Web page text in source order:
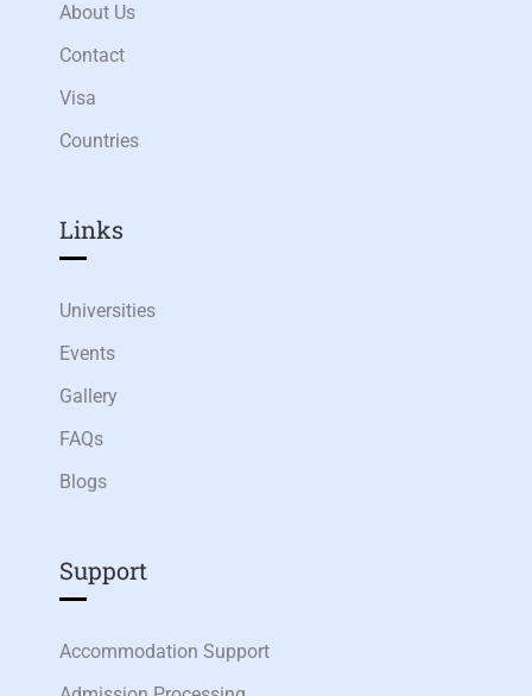
About Us
Contact
Visa
Countries
Links​
Universities
Events
Gallery
FAQs
Blogs
Support
Accommodation Support